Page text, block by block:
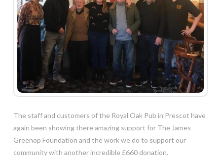
The staff and customers of the Royal Oak Pub in Prescot have
again been showing there amazing support for The James
Greenop Foundation and the work we do to support our
community with another incredible £660 donation.